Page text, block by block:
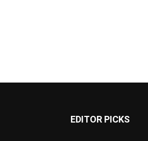
EDITOR PICKS